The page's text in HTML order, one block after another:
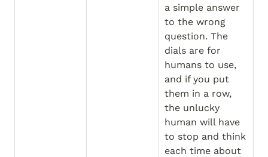
a simple answer
to the wrong
question. The
dials are for
humans to use,
and if you put
them in a row,
the unlucky
human will have
to stop and think
each time about